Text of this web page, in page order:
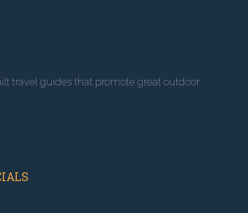
travel guides that promote great outdoor